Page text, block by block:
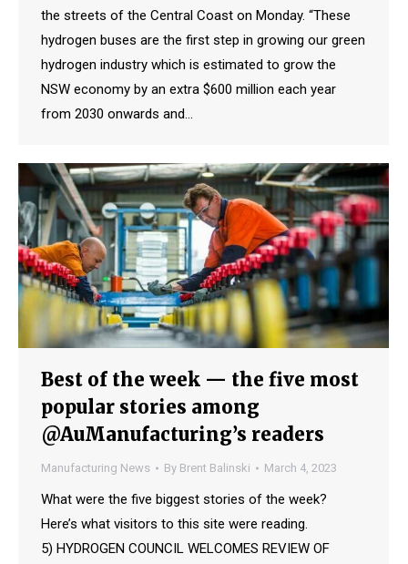
the streets of the Central Coast on Monday. “These
hydrogen buses are the first step in growing our green
hydrogen industry which is estimated to grow the
NSW economy by an extra $600 million each year
from 2030 onwards and…
Best of the week — the five most
popular stories among
@AuManufacturing’s readers
Manufacturing News By Brent Balinski March 4, 2023
What were the five biggest stories of the week?
Here’s what visitors to this site were reading.
5) HYDROGEN COUNCIL WELCOMES REVIEW OF